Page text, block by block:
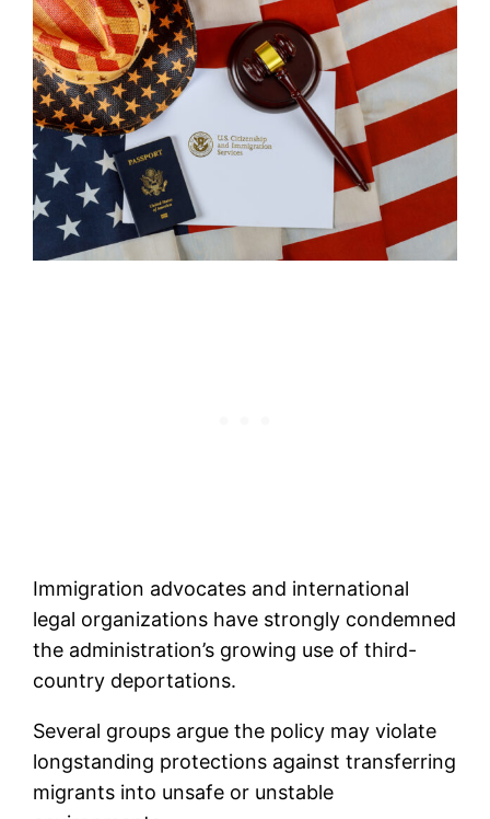
Immigration advocates and international
legal organizations have strongly condemned
the administration’s growing use of third-
country deportations.
Several groups argue the policy may violate
longstanding protections against transferring
migrants into unsafe or unstable